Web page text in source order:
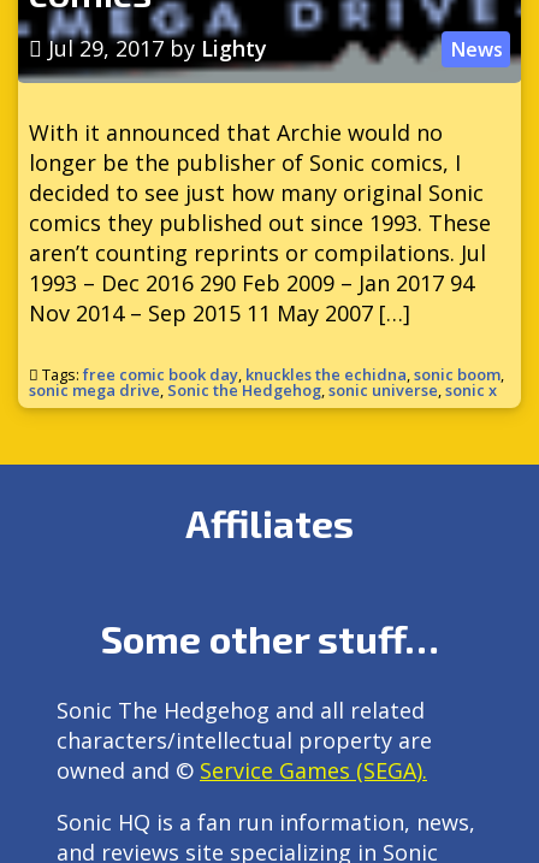
Jul 29, 2017by Lighty News
With it announced that Archie would no
longer be the publisher of Sonic comics, I
decided to see just how many original Sonic
comics they published out since 1993. These
aren’t counting reprints or compilations. Jul
1993 – Dec 2016 290 Feb 2009 – Jan 2017 94
Nov 2014 – Sep 2015 11 May 2007 […]
Tags: free comic book day, knuckles the echidna,sonic boom,
sonic mega drive, Sonic the Hedgehog,sonic universe,sonic x
Affiliates
Some other stuff…
Sonic The Hedgehog and all related
characters/intellectual property are
owned and © Service Games (SEGA).
Sonic HQ is a fan run information, news,
and reviews site specializing in Sonic